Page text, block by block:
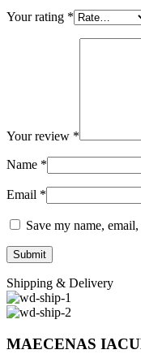
Your rating *
Your review *
Name *
Email *
Save my name,
Shipping & Delivery
MAECENAS